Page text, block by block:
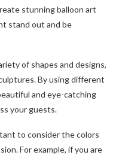
stunning balloon art
stand out and be
of shapes and designs,
By using different
and eye-catching
your guests.
to consider the colors
For example, if you are